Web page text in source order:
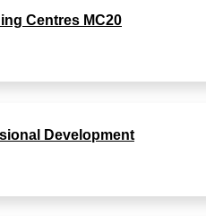
Centres MC20
Development